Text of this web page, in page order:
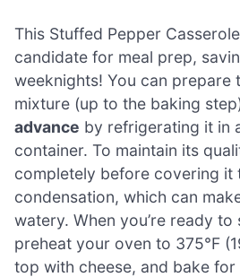
This Stuffed Pepper
candidate for meal prep,
weeknights! You can prepare
mixture (up to the baking
advance by refrigerating it in
container. To maintain its
completely before covering it
condensation, which can
watery. When you’re ready to
preheat your oven to 375°F
top with cheese, and bake